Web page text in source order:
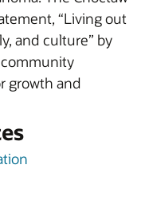
“Living out
and culture” by
growth and